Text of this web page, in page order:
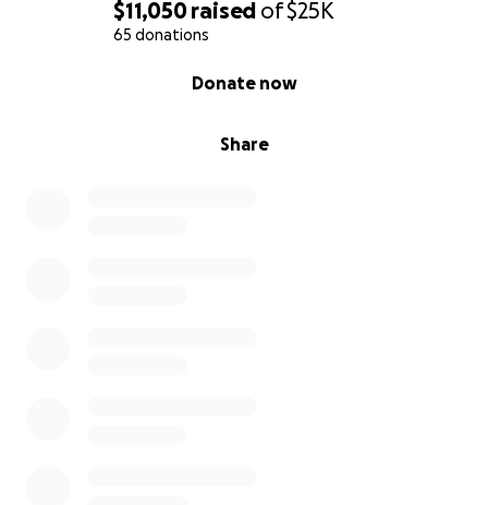
$11,050raised of$25K
65 donations
Share
Donate now